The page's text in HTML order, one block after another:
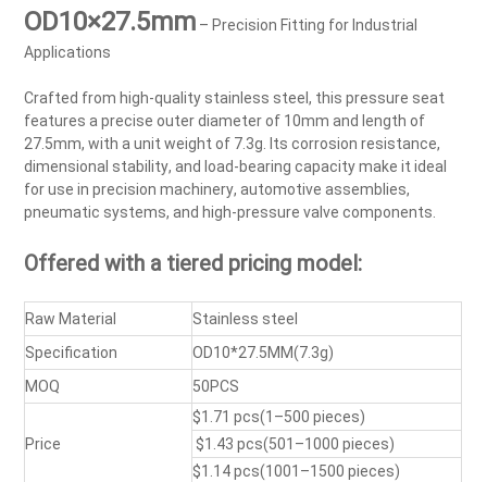
OD10×27.5mm – Precision Fitting for Industrial
Applications
Crafted from high-quality stainless steel, this pressure seat
features a precise outer diameter of 10mm and length of
27.5mm, with a unit weight of 7.3g. Its corrosion resistance,
dimensional stability, and load-bearing capacity make it ideal
for use in precision machinery, automotive assemblies,
pneumatic systems, and high-pressure valve components.
Offered with a tiered pricing model:
Raw Material
Stainless steel
Specification
OD10*27.5MM(7.3g)
MOQ
50PCS
Price
$1.71 pcs(1–500 pieces)
$1.43 pcs(501–1000 pieces)
$1.14pcs(1001–1500 pieces)